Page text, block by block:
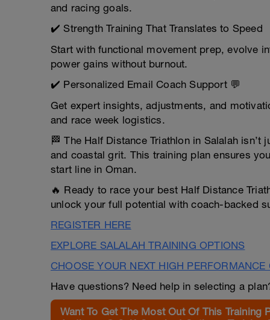
and racing goals.
✔️ Strength Training That Translates to Speed
Start with functional movement prep, evolve
power gains without burnout.
✔️ Personalized Email Coach Support 💬
Get expert insights, adjustments, and
and race week logistics.
🏁 The Half Distance Triathlon in Salalah
and coastal grit. This training plan ensures
start line in Oman.
🔥 Ready to race your best Half Distance
unlock your full potential with coach-backed
REGISTER HERE
EXPLORE SALALAH TRAINING OPTIONS
CHOOSE YOUR NEXT HIGH
Have questions? Need help in selecting a
Want To Get The Most Out Of This